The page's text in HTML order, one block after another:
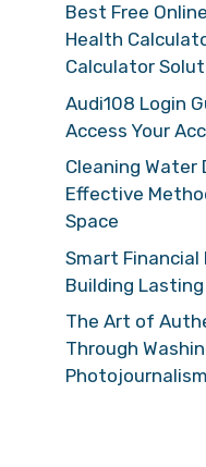
Best Free
Health
Calculator
Audi108 Login
Access Your
Cleaning Water
Effective
Space
Smart Financial
Building
The Art of
Through
Photojournalism